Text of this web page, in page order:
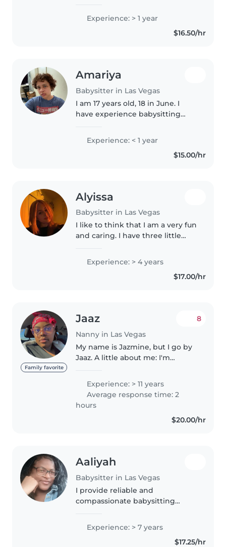
Early Childhood Education and
have completed my First Aid
Experience: > 1 year
$16.50/hr
Amariya
Babysitter in Las Vegas
I am 17 years old, 18 in June. I
have experience babysitting
time and I am good with kids.
Experience: < 1 year
$15.00/hr
Alyissa
Babysitter in Las Vegas
I like to think that I am a very fun
and caring. I have three little
them since they were born and
their current ages are 7, 7, and
Experience: > 4 years
$17.00/hr
Family favorite
Jaaz
Nanny in Las Vegas
8
My name is Jazmine, but I go by
Jaaz. A little about me: I'm
Early Childhood Education
because I hope to become a
teacher in the future. I've been
working..
Experience: > 11 years
Average response time: 2
hours
$20.00/hr
Aaliyah
Babysitter in Las Vegas
I provide reliable and
compassionate babysitting
with the added benefit of my
experience as a Medical
Experience: > 7 years
$17.25/hr